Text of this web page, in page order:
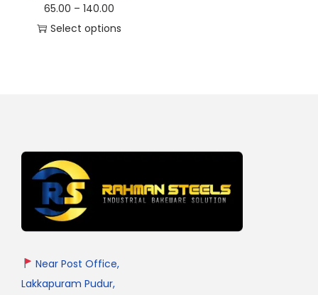
65.00 – 140.00
Select options
Near Post Office,
Lakkapuram Pudur,